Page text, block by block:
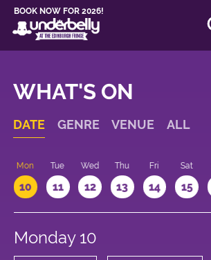
BOOK NOW FOR 2026!
WHAT'S ON
DATE GENRE VENUE ALL
Mon
10
Tue
11
Wed
12
Thu
13
Fri
14
Sat
15
Monday 10